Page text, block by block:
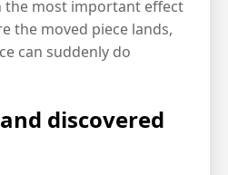
the most important effect
the moved piece lands,
can suddenly do
discovered